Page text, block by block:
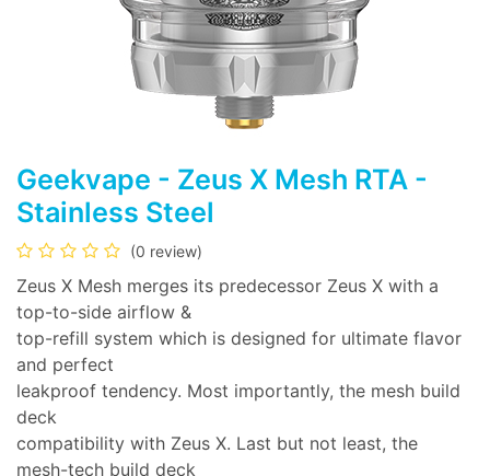
Geekvape - Zeus X Mesh RTA -
Stainless Steel
(0 review)
Zeus X Mesh merges its predecessor Zeus X with a
top-to-side airflow &
top-refill system which is designed for ultimate flavor
and perfect
leakproof tendency. Most importantly, the mesh build
deck
compatibility with Zeus X. Last but not least, the
mesh-tech build deck